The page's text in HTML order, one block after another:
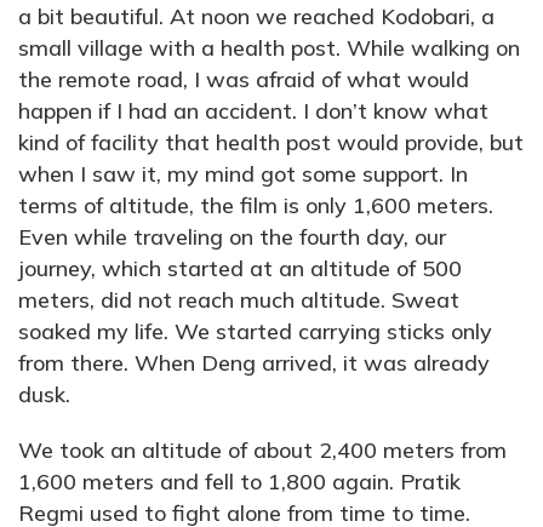
a bit beautiful. At noon we reached Kodobari, a
small village with a health post. While walking on
the remote road, I was afraid of what would
happen if I had an accident. I don’t know what
kind of facility that health post would provide, but
when I saw it, my mind got some support. In
terms of altitude, the film is only 1,600 meters.
Even while traveling on the fourth day, our
journey, which started at an altitude of 500
meters, did not reach much altitude. Sweat
soaked my life. We started carrying sticks only
from there. When Deng arrived, it was already
dusk.
We took an altitude of about 2,400 meters from
1,600 meters and fell to 1,800 again. Pratik
Regmi used to fight alone from time to time.